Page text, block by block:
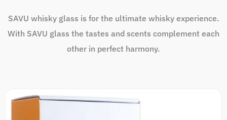
SAVU whisky glass is for the ultimate whisky experience.
With SAVU glass the tastes and scents complement each
other in perfect harmony.